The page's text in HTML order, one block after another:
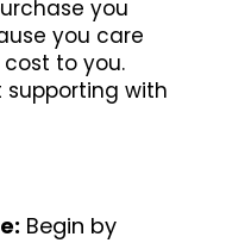
you
you care
to you.
supporting with
Begin by